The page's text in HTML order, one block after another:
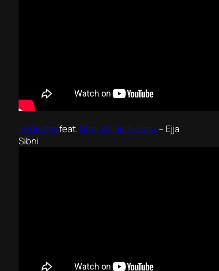
Peklektrufeat. Mark Abela z-Zizza – Ejja
Sibni